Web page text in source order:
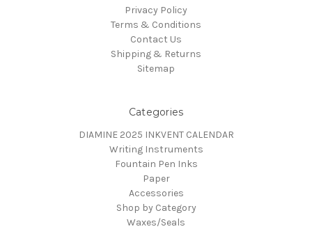
Privacy Policy
Terms & Conditions
Contact Us
Shipping & Returns
Sitemap
Categories
DIAMINE 2025 INKVENT CALENDAR
Writing Instruments
Fountain Pen Inks
Paper
Accessories
Shop by Category
Waxes/Seals